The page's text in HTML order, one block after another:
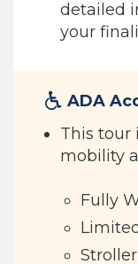
detailed
your
ADA
This tour
mobility
Fully